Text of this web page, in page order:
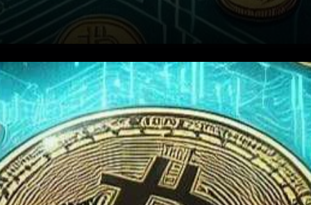
As the anticipation builds
around the possible approval
of a spot Bitcoin ETF by the